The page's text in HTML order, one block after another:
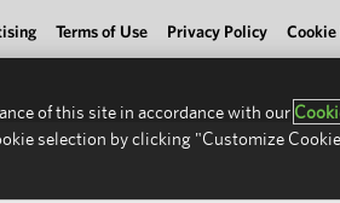
Terms of Use Privacy Policy
of this site in accordance with our
selection by clicking "Customize